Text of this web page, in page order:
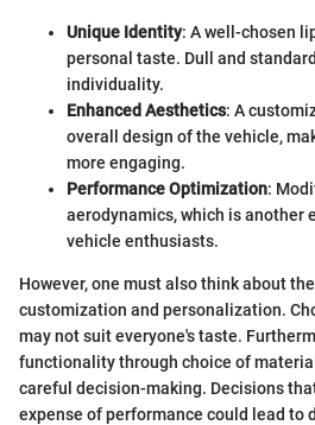
Unique Identity: A well-chosen
personal taste. Dull and
individuality.
Enhanced Aesthetics: A
overall design of the vehicle,
more engaging.
Performance Optimization:
aerodynamics, which is another
vehicle enthusiasts.
However, one must also think about the
customization and personalization.
may not suit everyone's taste.
functionality through choice of
careful decision-making. Decisions
expense of performance could lead to